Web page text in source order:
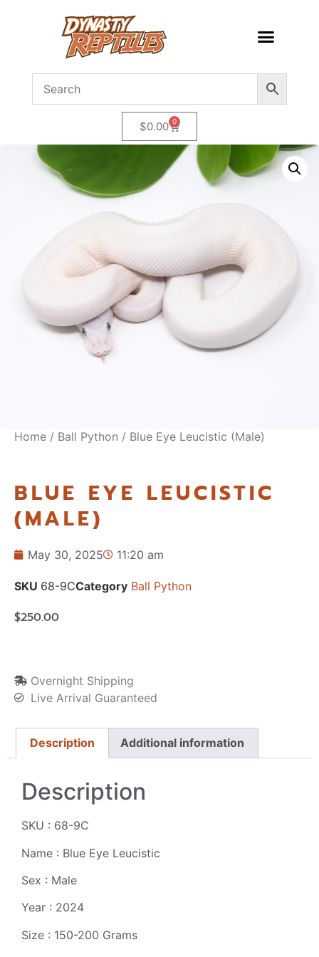
$0.00 0
Home / Ball Python / Blue Eye Leucistic (Male)
BLUE EYE LEUCISTIC
(MALE)
May 30, 2025 11:20 am
SKU 68-9CCategory Ball Python
$250.00
Overnight Shipping
Live Arrival Guaranteed
Description Additional information
Description
SKU : 68-9C
Name : Blue Eye Leucistic
Sex : Male
Year : 2024
Size : 150-200 Grams